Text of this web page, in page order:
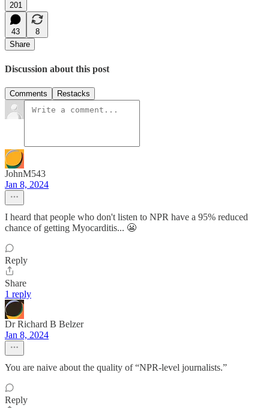
201
43
8
Share
Discussion about this post
Comments Restacks
JohnM543
Jan 8, 2024
I heard that people who don't listen to NPR have a 95% reduced
chance of getting Myocarditis... 😬
Reply
Share
1 reply
Dr Richard B Belzer
Jan 8, 2024
You are naive about the quality of “NPR-level journalists.”
Reply